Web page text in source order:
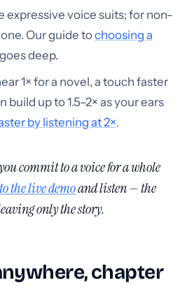
expressive voice suits; for non-
Our guide tochoosing a
goes deep.
1× for a novel, a touch faster
up to 1.5–2× as your ears
by listening at 2×.
commit to a voice for a whole
the live demoand listen — the
only the story.
chapter